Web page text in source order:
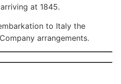
at 1845.
to Italy the
arrangements.